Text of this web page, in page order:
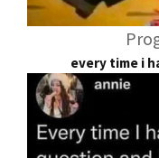
every time i